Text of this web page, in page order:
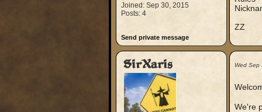
Joined: Sep 30, 2015
Posts: 4
Send private message
ZZ
SirXaris Wed
We're